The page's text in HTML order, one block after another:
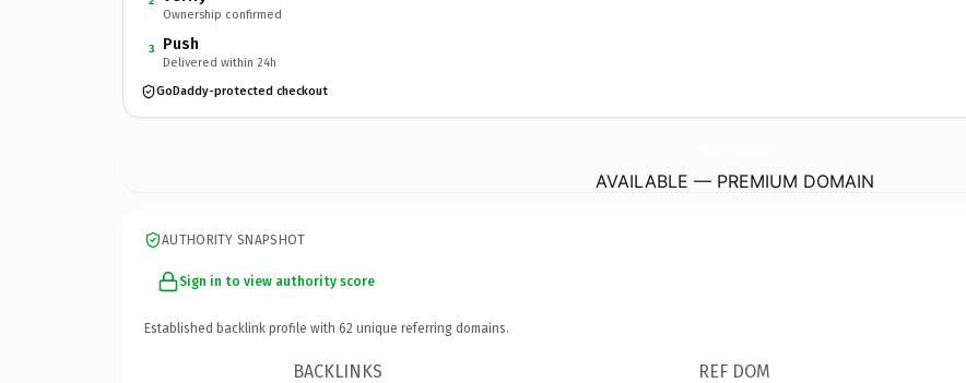
Ownership confirmed
3 Push
Delivered within 24h
GoDaddy-protected checkout
AVAILABLE — PREMIUM DOMAIN
AUTHORITY SNAPSHOT
Sign in to view authority score
Established backlink profile with 62 unique referring domains.
BACKLINKS REF DOM